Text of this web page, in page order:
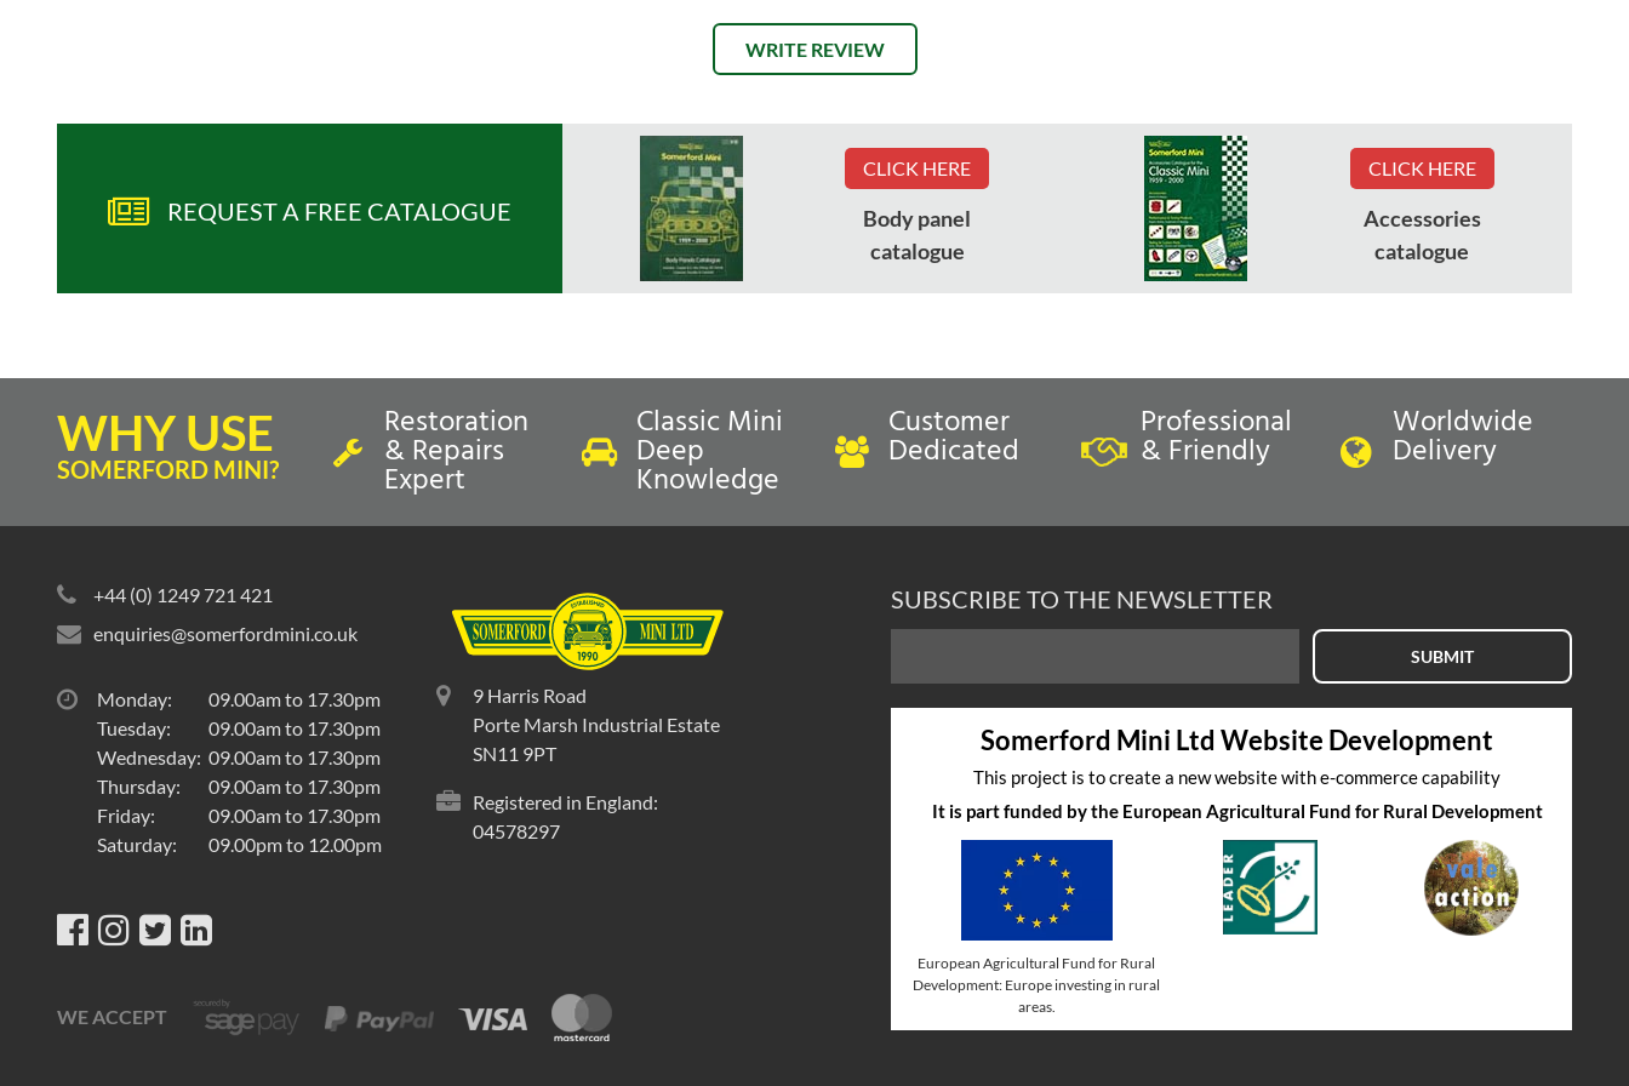
WRITE REVIEW
REQUEST A FREE CATALOGUE
CLICK HERE
Body panel
catalogue
CLICK HERE
Accessories
catalogue
WHY USE
SOMERFORD MINI?
Restoration
& Repairs
Expert
Classic Mini
Deep
Knowledge
Customer
Dedicated
Professional
& Friendly
Worldwide
Delivery
+44 (0) 1249 721 421
enquiries@somerfordmini.co.uk
Monday:
09.00am to 17.30pm
Tuesday:
09.00am to 17.30pm
Wednesday: 09.00am to 17.30pm
Thursday:
09.00am to 17.30pm
Friday:
09.00am to 17.30pm
Saturday:
09.00pm to 12.00pm
9 Harris Road
Porte Marsh Industrial Estate
SN11 9PT
Registered in England:
04578297
WE ACCEPT
SUBSCRIBE TO THE NEWSLETTER
SUBMIT
Somerford Mini Ltd Website Development
This project is to create a new website with e-commerce capability
It is part funded by the European Agricultural Fund for Rural Development
European Agricultural Fund for Rural
Development: Europe investing in rural
areas.